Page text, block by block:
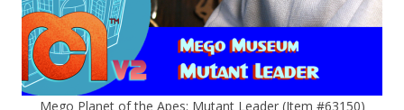
Mego Planet of the Apes: Mutant Leader (Item #63150)